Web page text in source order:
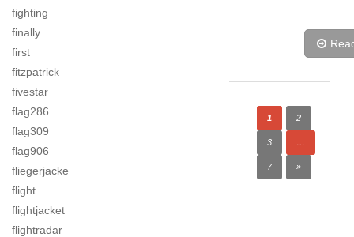
fighting
finally
first
fitzpatrick
fivestar
flag286
flag309
flag906
fliegerjacke
flight
flightjacket
flightradar
1 2
3 …
7 »